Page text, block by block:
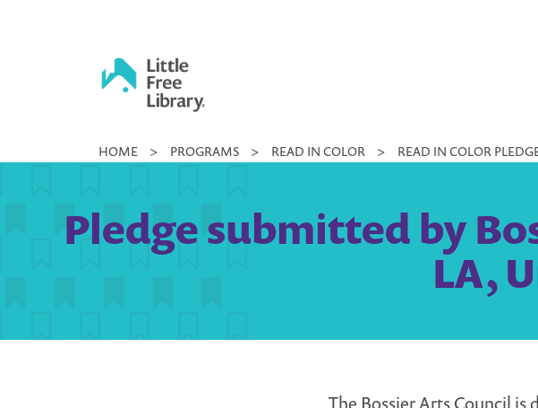
Little
Library
HOME > PROGRAMS > READ IN COLOR > READ IN COLOR
Pledge submitted by
LA,
The Bossier Arts Council